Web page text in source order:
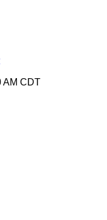
AM CDT